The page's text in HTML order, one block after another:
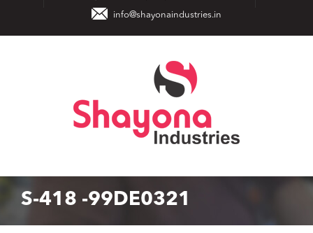
info@shayonaindustries.in
S-418 -99DE0321